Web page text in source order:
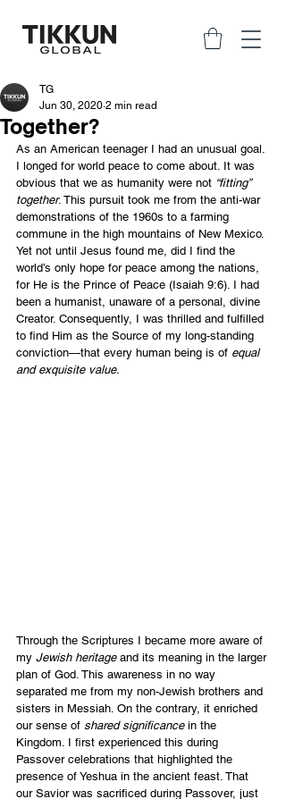
Together?
TG
Jun 30, 2020 2 min read
As an American teenager I had an unusual goal.
I longed for world peace to come about. It was
obvious that we as humanity were not “fitting”
together. This pursuit took me from the anti-war
demonstrations of the 1960s to a farming
commune in the high mountains of New Mexico.
Yet not until Jesus found me, did I find the
world’s only hope for peace among the nations,
for He is the Prince of Peace (Isaiah 9:6). I had
been a humanist, unaware of a personal, divine
Creator. Consequently, I was thrilled and fulfilled
to find Him as the Source of my long-standing
conviction—that every human being is of equal
and exquisite value.
Through the Scriptures I became more aware of
my Jewish heritage and its meaning in the larger
plan of God. This awareness in no way
separated me from my non-Jewish brothers and
sisters in Messiah. On the contrary, it enriched
our sense of shared significance in the
Kingdom. I first experienced this during
Passover celebrations that highlighted the
presence of Yeshua in the ancient feast. That
our Savior was sacrificed during Passover, just